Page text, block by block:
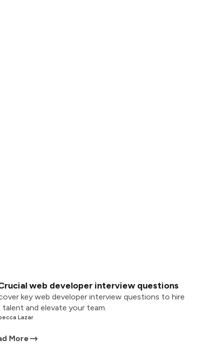
web developer interview questions
key web developer interview questions to hire
and elevate your team.
Lazar
More